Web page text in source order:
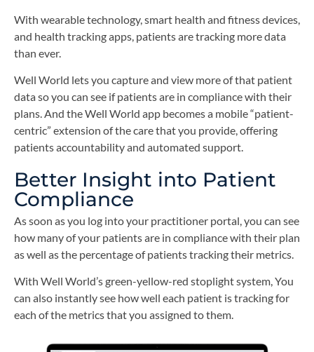
With wearable technology, smart health and fitness devices,
and health tracking apps, patients are tracking more data
than ever.
Well World lets you capture and view more of that patient
data so you can see if patients are in compliance with their
plans. And the Well World app becomes a mobile “patient-
centric” extension of the care that you provide, offering
patients accountability and automated support.
Better Insight into Patient
Compliance
As soon as you log into your practitioner portal, you can see
how many of your patients are in compliance with their plan
as well as the percentage of patients tracking their metrics.
With Well World’s green-yellow-red stoplight system, You
can also instantly see how well each patient is tracking for
each of the metrics that you assigned to them.